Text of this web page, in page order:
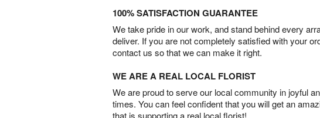
100% SATISFACTION GUARANTEE
We take pride in our work, and stand behind every
deliver. If you are not completely satisfied with your
contact us so that we can make it right.
WE ARE A REAL LOCAL FLORIST
We are proud to serve our local community in joyful
times. You can feel confident that you will get an
that is supporting a real local florist!